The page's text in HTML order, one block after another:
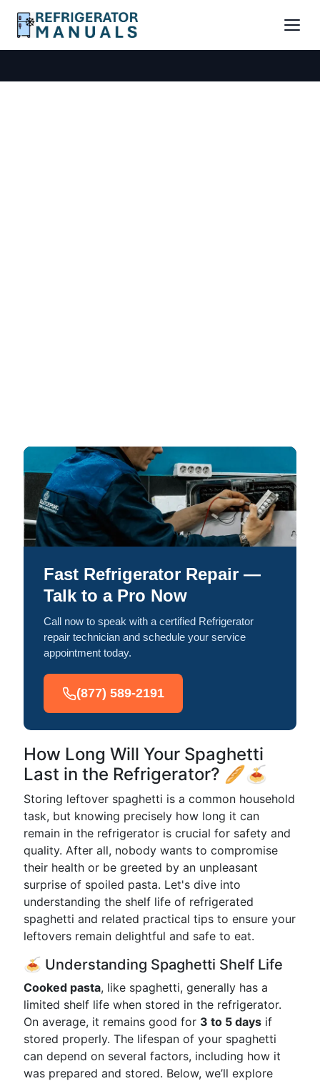
Fast Refrigerator Repair —
Talk to a Pro Now
Call now to speak with a certified Refrigerator
repair technician and schedule your service
appointment today.
(877) 589-2191
How Long Will Your Spaghetti
Last in the Refrigerator? 🥖🍝
Storing leftover spaghetti is a common household
task, but knowing precisely how long it can
remain in the refrigerator is crucial for safety and
quality. After all, nobody wants to compromise
their health or be greeted by an unpleasant
surprise of spoiled pasta. Let's dive into
understanding the shelf life of refrigerated
spaghetti and related practical tips to ensure your
leftovers remain delightful and safe to eat.
🍝 Understanding Spaghetti Shelf Life
Cooked pasta, like spaghetti, generally has a
limited shelf life when stored in the refrigerator.
On average, it remains good for 3 to 5 days if
stored properly. The lifespan of your spaghetti
can depend on several factors, including how it
was prepared and stored. Below, we’ll explore